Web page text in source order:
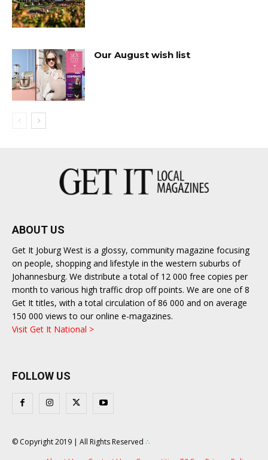
Our August wish list
ABOUT US
Get It Joburg West is a glossy, community magazine focusing
on people, shopping and lifestyle in the western suburbs of
Johannesburg. We distribute a total of 12 000 free copies per
month to various high traffic drop off points. We are one of 8
Get It titles, with a total circulation of 86 000 and on average
150 000 views to our online e-magazines.
Visit Get It National >
FOLLOW US
© Copyright 2019 | All Rights Reserved ∴